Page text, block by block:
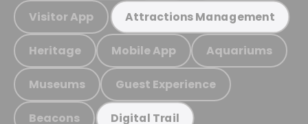
Visitor App Attractions Management
Heritage Mobile App Aquariums
Museums Guest Experience
Beacons Digital Trail